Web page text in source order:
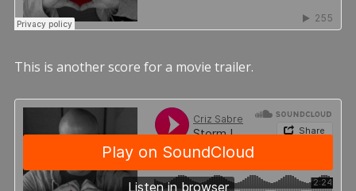
This is another score for a movie trailer.